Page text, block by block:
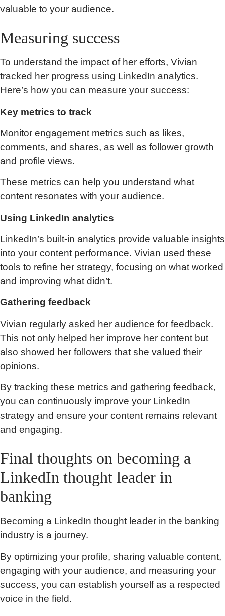
valuable to your audience.
Measuring success
To understand the impact of her efforts, Vivian
tracked her progress using LinkedIn analytics.
Here’s how you can measure your success:
Key metrics to track
Monitor engagement metrics such as likes,
comments, and shares, as well as follower growth
and profile views.
These metrics can help you understand what
content resonates with your audience.
Using LinkedIn analytics
LinkedIn’s built-in analytics provide valuable insights
into your content performance. Vivian used these
tools to refine her strategy, focusing on what worked
and improving what didn’t.
Gathering feedback
Vivian regularly asked her audience for feedback.
This not only helped her improve her content but
also showed her followers that she valued their
opinions.
By tracking these metrics and gathering feedback,
you can continuously improve your LinkedIn
strategy and ensure your content remains relevant
and engaging.
Final thoughts on becoming a
LinkedIn thought leader in
banking
Becoming a LinkedIn thought leader in the banking
industry is a journey.
By optimizing your profile, sharing valuable content,
engaging with your audience, and measuring your
success, you can establish yourself as a respected
voice in the field.